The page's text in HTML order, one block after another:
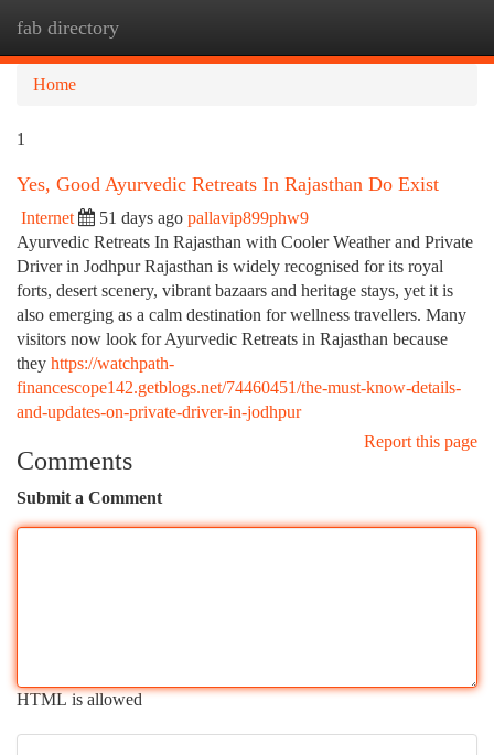
fab directory
Home
1
Yes, Good Ayurvedic Retreats In Rajasthan Do Exist
Internet 51 days ago pallavip899phw9
Ayurvedic Retreats In Rajasthan with Cooler Weather and Private
Driver in Jodhpur Rajasthan is widely recognised for its royal
forts, desert scenery, vibrant bazaars and heritage stays, yet it is
also emerging as a calm destination for wellness travellers. Many
visitors now look for Ayurvedic Retreats in Rajasthan because
they https://watchpath-
financescope142.getblogs.net/74460451/the-must-know-details-
and-updates-on-private-driver-in-jodhpur
Report this page
Comments
Submit a Comment
HTML is allowed